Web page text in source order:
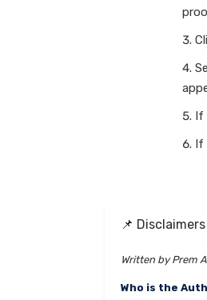
If
If
📌 Disclaimers
Written by Prem
Who is the